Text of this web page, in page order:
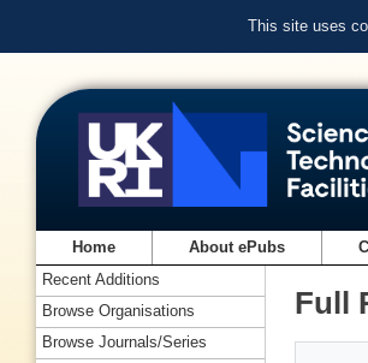
This site uses
Home About ePubs
Full
Recent Additions
Browse Organisations
Browse Journals/Series